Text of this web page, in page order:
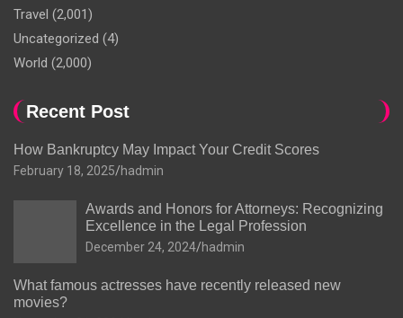
Travel (2,001)
Uncategorized (4)
World (2,000)
Recent Post
How Bankruptcy May Impact Your Credit Scores
February 18, 2025 hadmin
Awards and Honors for Attorneys: Recognizing
Excellence in the Legal Profession
December 24, 2024 hadmin
What famous actresses have recently released new
movies?